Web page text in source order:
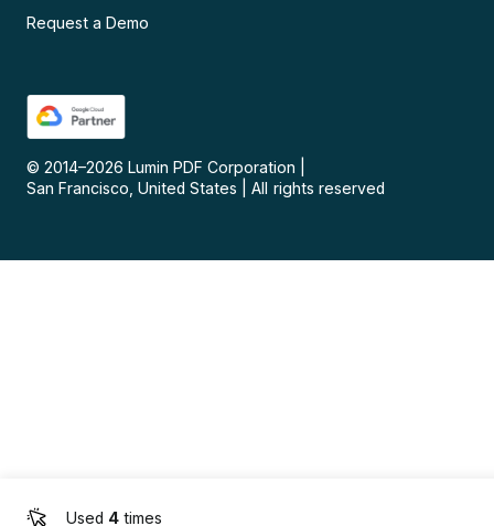
Used 4 times
Request a Demo
© 2014–2026 Lumin PDF Corporation
San Francisco, United States
All rights reserved